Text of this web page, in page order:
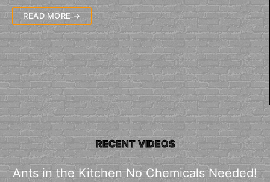
READ MORE →
RECENT VIDEOS
Ants in the Kitchen No Chemicals Needed!